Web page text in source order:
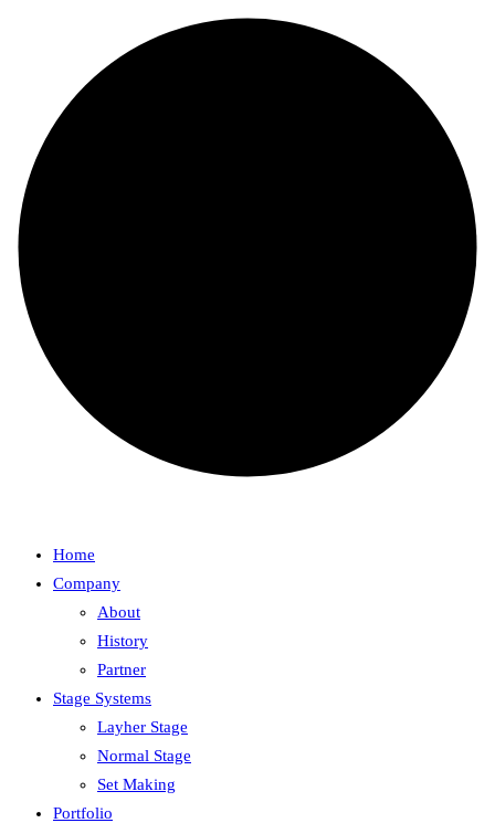
Home
Company
About
History
Partner
Stage Systems
Layher Stage
Normal Stage
Set Making
Portfolio